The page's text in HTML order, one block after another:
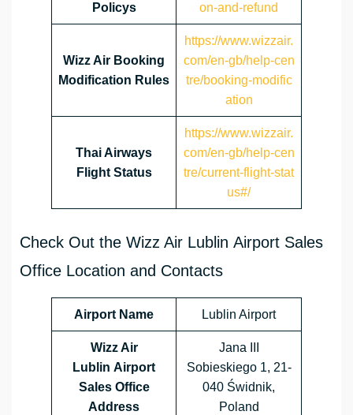
Policys
on-and-refund
Wizz Air Booking
Modification Rules
https://www.wizzair.
com/en-gb/help-cen
tre/booking-modific
ation
Thai Airways
Flight Status
https://www.wizzair.
com/en-gb/help-cen
tre/current-flight-stat
us#/
Check Out the Wizz Air Lublin Airport Sales
Office Location and Contacts
Airport Name Lublin Airport
Wizz Air
Lublin Airport
Sales Office
Address
Jana III
Sobieskiego 1, 21-
040 Świdnik,
Poland